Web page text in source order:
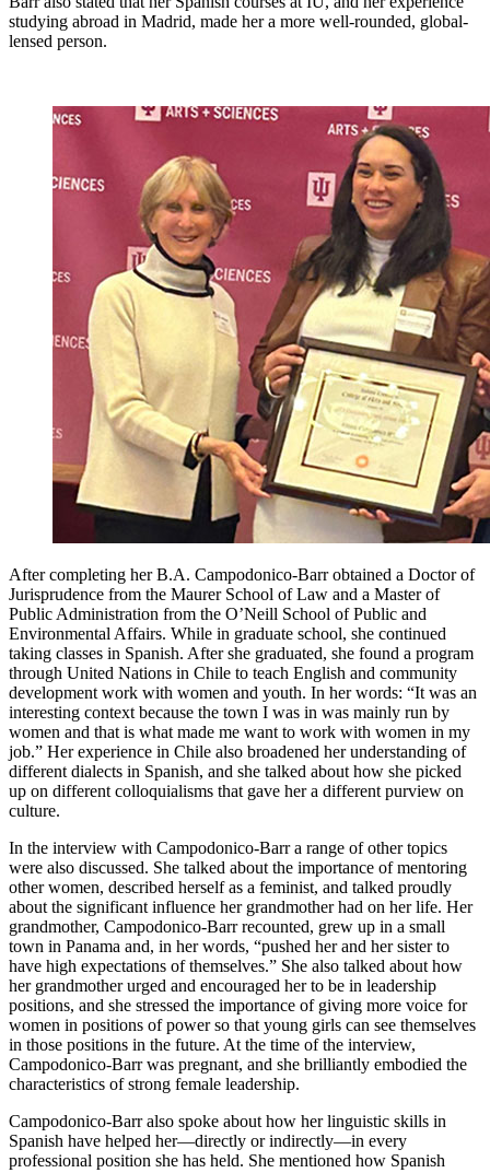
studying abroad in Madrid, made her a more well-rounded, global-
lensed person.
After completing her B.A. Campodonico-Barr obtained a Doctor of
Jurisprudence from the Maurer School of Law and a Master of
Public Administration from the O’Neill School of Public and
Environmental Affairs. While in graduate school, she continued
taking classes in Spanish. After she graduated, she found a program
through United Nations in Chile to teach English and community
development work with women and youth. In her words: “It was an
interesting context because the town I was in was mainly run by
women and that is what made me want to work with women in my
job.” Her experience in Chile also broadened her understanding of
different dialects in Spanish, and she talked about how she picked
up on different colloquialisms that gave her a different purview on
culture.
In the interview with Campodonico-Barr a range of other topics
were also discussed. She talked about the importance of mentoring
other women, described herself as a feminist, and talked proudly
about the significant influence her grandmother had on her life. Her
grandmother, Campodonico-Barr recounted, grew up in a small
town in Panama and, in her words, “pushed her and her sister to
have high expectations of themselves.” She also talked about how
her grandmother urged and encouraged her to be in leadership
positions, and she stressed the importance of giving more voice for
women in positions of power so that young girls can see themselves
in those positions in the future. At the time of the interview,
Campodonico-Barr was pregnant, and she brilliantly embodied the
characteristics of strong female leadership.
Campodonico-Barr also spoke about how her linguistic skills in
Spanish have helped her—directly or indirectly—in every
professional position she has held. She mentioned how Spanish